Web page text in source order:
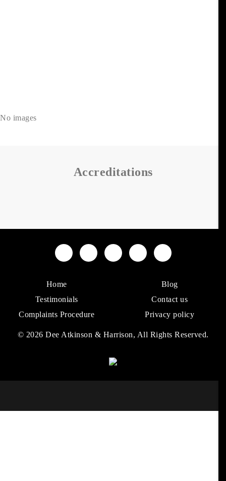
No images
Accreditations
Home
Blog
Testimonials
Contact us
Complaints Procedure
Privacy policy
© 2026 Dee Atkinson & Harrison, All Rights Reserved.